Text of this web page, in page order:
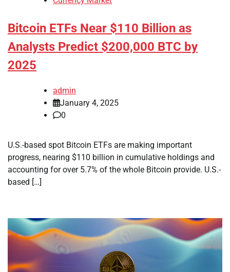
Bitcoin ETFs Near $110 Billion as
Analysts Predict $200,000 BTC by
2025
admin
January 4, 2025
0
U.S.-based spot Bitcoin ETFs are making important
progress, nearing $110 billion in cumulative holdings and
accounting for over 5.7% of the whole Bitcoin provide. U.S.-
based […]